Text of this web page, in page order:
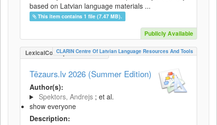
based on Latvian language materials ...
This item contains 1 file (7.47 MB).
Publicly Available
LexicalConceptualResource
CLARIN Centre Of Latvian Language Resources And Tools
Tēzaurs.lv 2026 (Summer Edition)
Author(s):
Spektors, Andrejs ; et al.
show everyone
Description: